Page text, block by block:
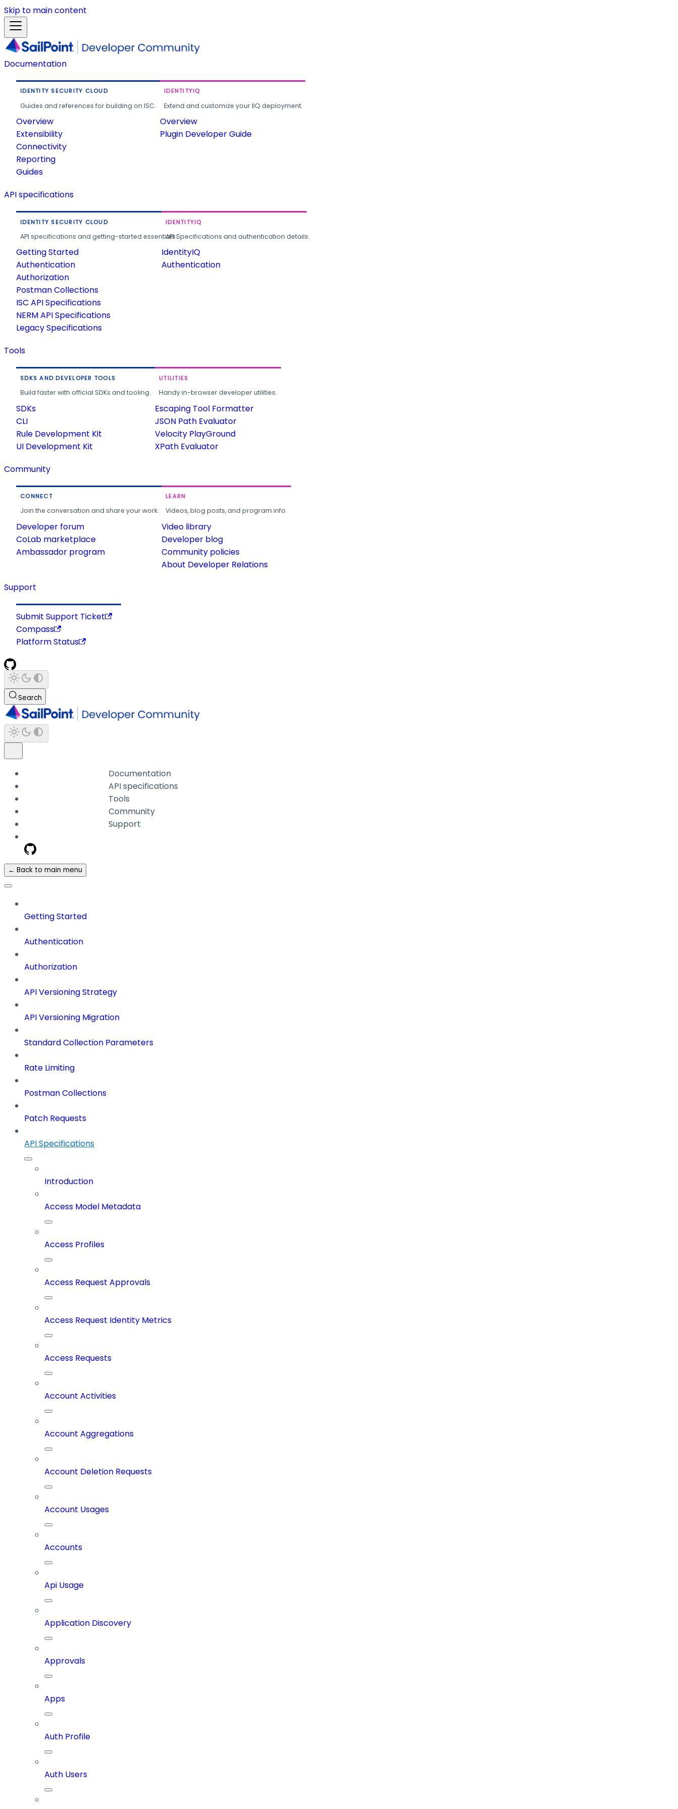
Skip to main content
Documentation
IDENTITY SECURITY CLOUD
Guides and references for building on ISC.
Overview
Extensibility
Connectivity
Reporting
Guides
IDENTITYIQ
Extend and customize your IIQ deployment.
Overview
Plugin Developer Guide
API specifications
IDENTITY SECURITY CLOUD
API specifications and getting-started essentials.
Getting Started
Authentication
Authorization
Postman Collections
ISC API Specifications
NERM API Specifications
Legacy Specifications
IDENTITYIQ
API Specifications and authentication details.
IdentityIQ
Authentication
Tools
SDKS AND DEVELOPER TOOLS
Build faster with official SDKs and tooling.
SDKs
CLI
Rule Development Kit
UI Development Kit
UTILITIES
Handy in-browser developer utilities.
Escaping Tool Formatter
JSON Path Evaluator
Velocity PlayGround
XPath Evaluator
Community
CONNECT
Join the conversation and share your work.
Developer forum
CoLab marketplace
Ambassador program
LEARN
Videos, blog posts, and program info.
Video library
Developer blog
Community policies
About Developer Relations
Support
Submit Support Ticket
Compass
Platform Status
Search
Documentation
API specifications
Tools
Community
Support
← Back to main menu
Getting Started
Authentication
Authorization
API Versioning Strategy
API Versioning Migration
Standard Collection Parameters
Rate Limiting
Postman Collections
Patch Requests
API Specifications
Introduction
Access Model Metadata
Access Profiles
Access Request Approvals
Access Request Identity Metrics
Access Requests
Account Activities
Account Aggregations
Account Deletion Requests
Account Usages
Accounts
Api Usage
Application Discovery
Approvals
Apps
Auth Profile
Auth Users